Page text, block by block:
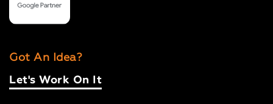
Got An Idea?
Let's Work On It